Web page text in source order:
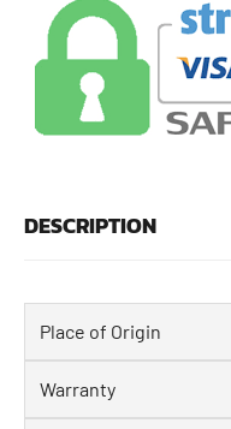
DESCRIPTION
Place of Origin
Warranty